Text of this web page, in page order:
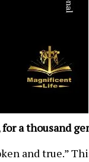
a thousand
and true.”